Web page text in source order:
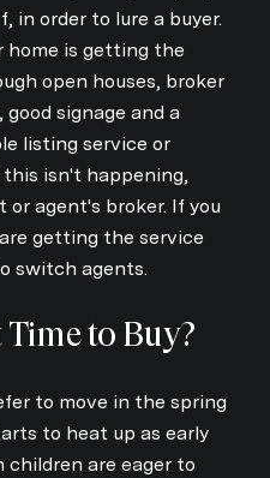
in order to lure a buyer.
home is getting the
open houses, broker
signage and a
listing service or
isn't happening,
agent's broker. If you
getting the service
switch agents.
to Buy?
to move in the spring
to heat up as early
children are eager to